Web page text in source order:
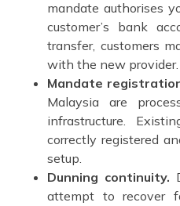
mandate authorises
customer’s bank
transfer, customers
with the new provider.
Mandate
Malaysia are
infrastructure.
correctly registered
setup.
Dunning continuity.
attempt to recover